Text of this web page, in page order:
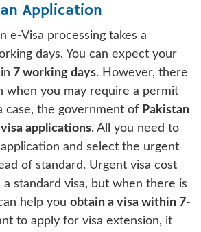
Application
e-Visa processing takes a
days. You can expect your
7 working days. However, there
when you may require a permit
case, the government of Pakistan
applications. All you need to
and select the urgent
of standard. Urgent visa cost
standard visa, but when there is
help you obtain a visa within 7-
to apply for visa extension, it